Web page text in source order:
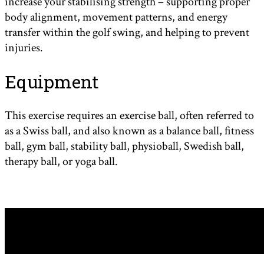
body alignment, movement patterns, and energy
transfer within the golf swing, and helping to prevent
injuries.
Equipment
This exercise requires an exercise ball, often referred to
as a Swiss ball, and also known as a balance ball, fitness
ball, gym ball, stability ball, physioball, Swedish ball,
therapy ball, or yoga ball.